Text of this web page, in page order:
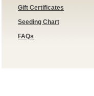
Gift Certificates
Seeding Chart
FAQs